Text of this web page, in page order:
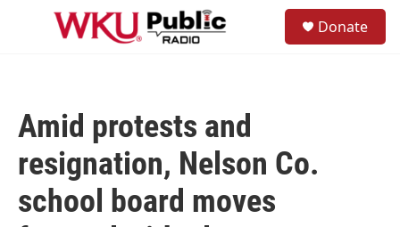
Skip to main content
Donate
Amid protests and
resignation, Nelson Co.
school board moves